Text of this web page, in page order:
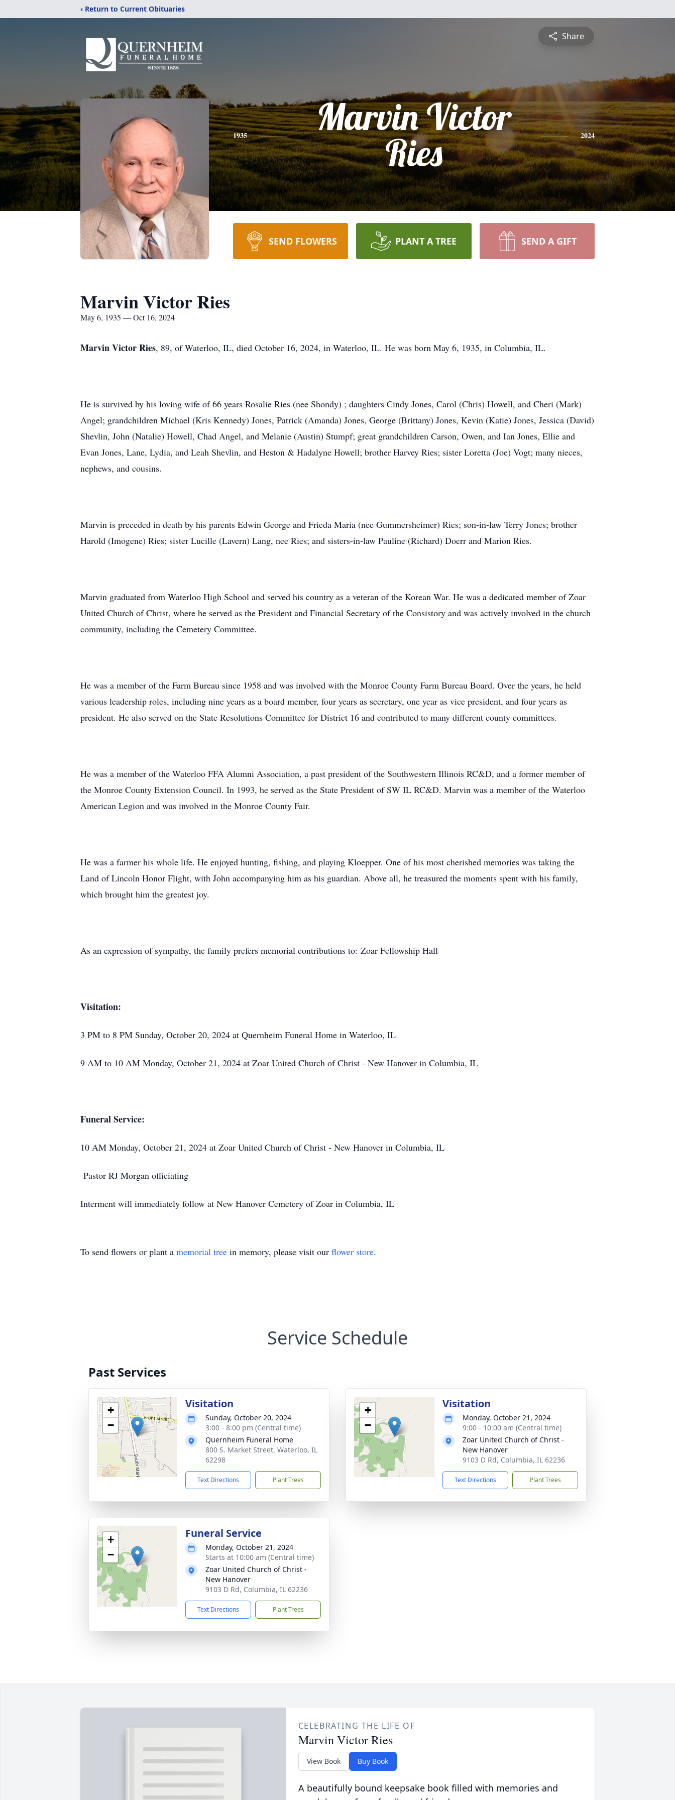
‹ Return to Current Obituaries
Share
1935
Marvin Victor
Ries
2024
SEND FLOWERS PLANT A TREE SEND A GIFT
Marvin Victor Ries
May 6, 1935 — Oct 16, 2024
Marvin Victor Ries, 89, of Waterloo, IL, died October 16, 2024, in Waterloo, IL. He was born May 6, 1935, in Columbia, IL.
He is survived by his loving wife of 66 years Rosalie Ries (nee Shondy) ; daughters Cindy Jones, Carol (Chris) Howell, and Cheri (Mark)
Angel; grandchildren Michael (Kris Kennedy) Jones, Patrick (Amanda) Jones, George (Brittany) Jones, Kevin (Katie) Jones, Jessica (David)
Shevlin, John (Natalie) Howell, Chad Angel, and Melanie (Austin) Stumpf; great grandchildren Carson, Owen, and Ian Jones, Ellie and
Evan Jones, Lane, Lydia, and Leah Shevlin, and Heston & Hadalyne Howell; brother Harvey Ries; sister Loretta (Joe) Vogt; many nieces,
nephews, and cousins.
Marvin is preceded in death by his parents Edwin George and Frieda Maria (nee Gummersheimer) Ries; son-in-law Terry Jones; brother
Harold (Imogene) Ries; sister Lucille (Lavern) Lang, nee Ries; and sisters-in-law Pauline (Richard) Doerr and Marion Ries.
Marvin graduated from Waterloo High School and served his country as a veteran of the Korean War. He was a dedicated member of Zoar
United Church of Christ, where he served as the President and Financial Secretary of the Consistory and was actively involved in the church
community, including the Cemetery Committee.
He was a member of the Farm Bureau since 1958 and was involved with the Monroe County Farm Bureau Board. Over the years, he held
various leadership roles, including nine years as a board member, four years as secretary, one year as vice president, and four years as
president. He also served on the State Resolutions Committee for District 16 and contributed to many different county committees.
He was a member of the Waterloo FFA Alumni Association, a past president of the Southwestern Illinois RC&D, and a former member of
the Monroe County Extension Council. In 1993, he served as the State President of SW IL RC&D. Marvin was a member of the Waterloo
American Legion and was involved in the Monroe County Fair.
He was a farmer his whole life. He enjoyed hunting, fishing, and playing Kloepper. One of his most cherished memories was taking the
Land of Lincoln Honor Flight, with John accompanying him as his guardian. Above all, he treasured the moments spent with his family,
which brought him the greatest joy.
As an expression of sympathy, the family prefers memorial contributions to: Zoar Fellowship Hall
Visitation:
3 PM to 8 PM Sunday, October 20, 2024 at Quernheim Funeral Home in Waterloo, IL
9 AM to 10 AM Monday, October 21, 2024 at Zoar United Church of Christ - New Hanover in Columbia, IL
Funeral Service:
10 AM Monday, October 21, 2024 at Zoar United Church of Christ - New Hanover in Columbia, IL
Pastor RJ Morgan officiating
Interment will immediately follow at New Hanover Cemetery of Zoar in Columbia, IL
To send flowers or plant a memorial tree in memory, please visit our flower store.
Service Schedule
Past Services
+
−
Visitation
Sunday, October 20, 2024
3:00 - 8:00 pm (Central time)
Quernheim Funeral Home
800 S. Market Street, Waterloo, IL
62298
Text Directions Plant Trees
+
−
Visitation
Monday, October 21, 2024
9:00 - 10:00 am (Central time)
Zoar United Church of Christ -
New Hanover
9103 D Rd, Columbia, IL 62236
Text Directions Plant Trees
+
−
Funeral Service
Monday, October 21, 2024
Starts at 10:00 am (Central time)
Zoar United Church of Christ -
New Hanover
9103 D Rd, Columbia, IL 62236
Text Directions Plant Trees
CELEBRATING THE LIFE OF
Marvin Victor Ries
View Book Buy Book
A beautifully bound keepsake book filled with memories and